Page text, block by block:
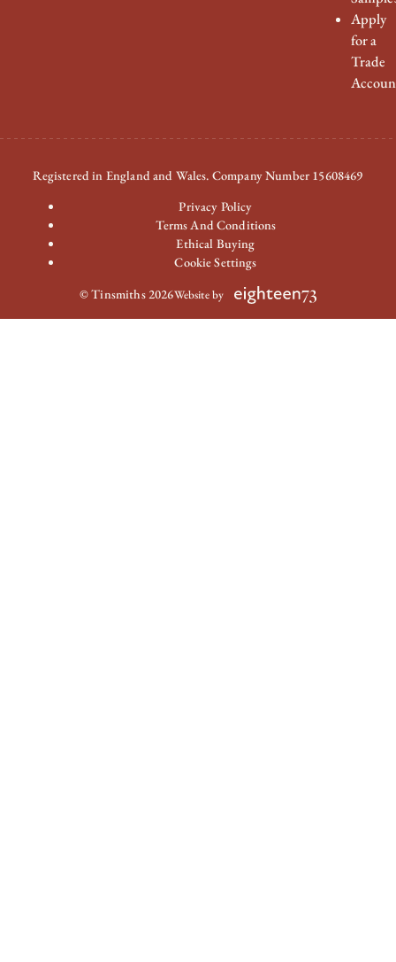
Apply
for a
Trade
Registered in England and Wales. Company Number 15608469
Privacy Policy
Terms And Conditions
Ethical Buying
Cookie Settings
© Tinsmiths 2026Website by